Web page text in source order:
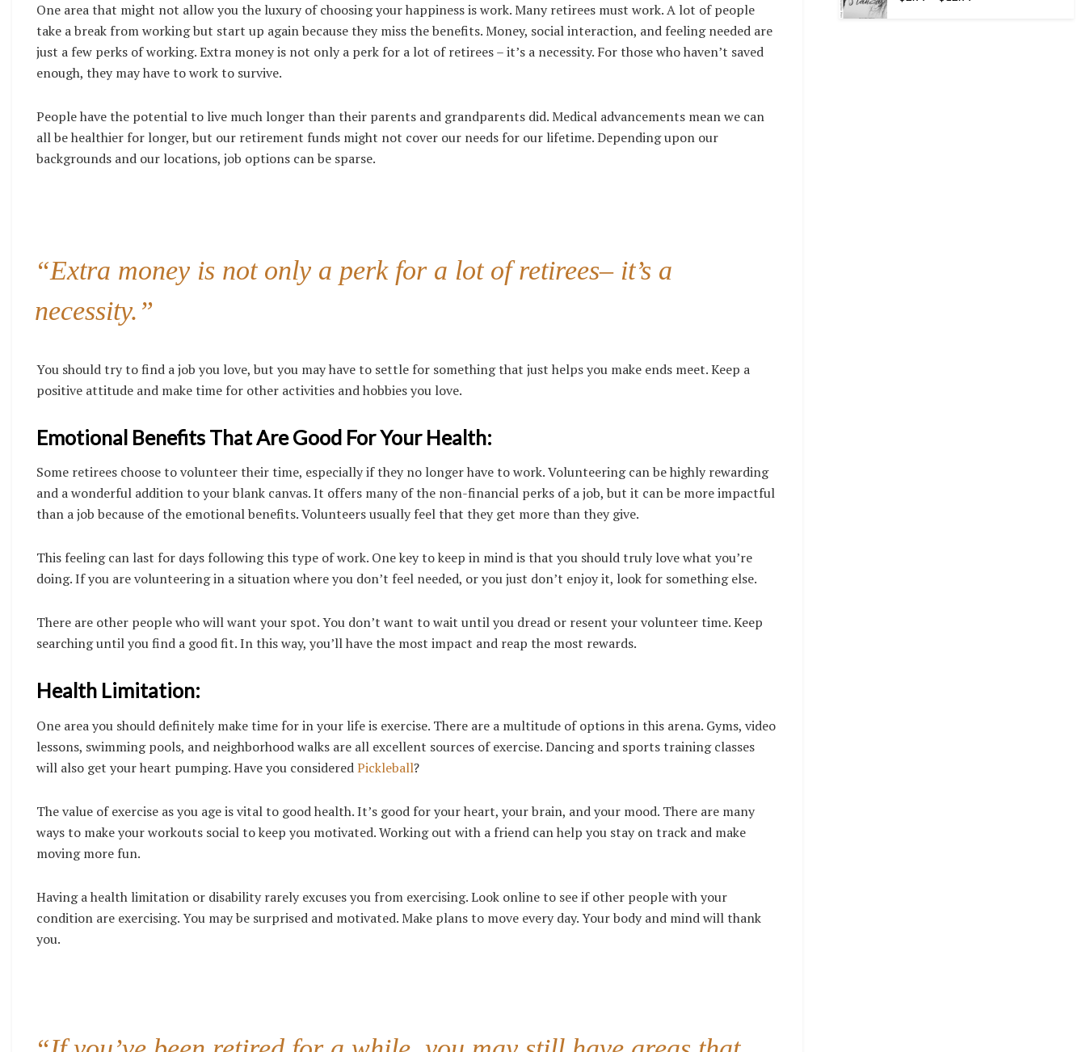
One area that might not allow you the luxury of choosing your happiness is work. Many retirees must work. A lot of people
take a break from working but start up again because they miss the benefits. Money, social interaction, and feeling needed are
just a few perks of working. Extra money is not only a perk for a lot of retirees – it’s a necessity. For those who haven’t saved
enough, they may have to work to survive.
People have the potential to live much longer than their parents and grandparents did. Medical advancements mean we can
all be healthier for longer, but our retirement funds might not cover our needs for our lifetime. Depending upon our
backgrounds and our locations, job options can be sparse.
“Extra money is not only a perk for a lot of retirees– it’s a
necessity.”
You should try to find a job you love, but you may have to settle for something that just helps you make ends meet. Keep a
positive attitude and make time for other activities and hobbies you love.
Emotional Benefits That Are Good For Your Health:
Some retirees choose to volunteer their time, especially if they no longer have to work. Volunteering can be highly rewarding
and a wonderful addition to your blank canvas. It offers many of the non-financial perks of a job, but it can be more impactful
than a job because of the emotional benefits. Volunteers usually feel that they get more than they give.
This feeling can last for days following this type of work. One key to keep in mind is that you should truly love what you’re
doing. If you are volunteering in a situation where you don’t feel needed, or you just don’t enjoy it, look for something else.
There are other people who will want your spot. You don’t want to wait until you dread or resent your volunteer time. Keep
searching until you find a good fit. In this way, you’ll have the most impact and reap the most rewards.
Health Limitation:
One area you should definitely make time for in your life is exercise. There are a multitude of options in this arena. Gyms, video
lessons, swimming pools, and neighborhood walks are all excellent sources of exercise. Dancing and sports training classes
will also get your heart pumping. Have you consideredPickleball?
The value of exercise as you age is vital to good health. It’s good for your heart, your brain, and your mood. There are many
ways to make your workouts social to keep you motivated. Working out with a friend can help you stay on track and make
moving more fun.
Having a health limitation or disability rarely excuses you from exercising. Look online to see if other people with your
condition are exercising. You may be surprised and motivated. Make plans to move every day. Your body and mind will thank
you.